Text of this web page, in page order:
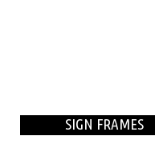
SIGN FRAMES